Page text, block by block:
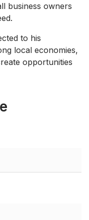
business owners
to his
local economies,
opportunities